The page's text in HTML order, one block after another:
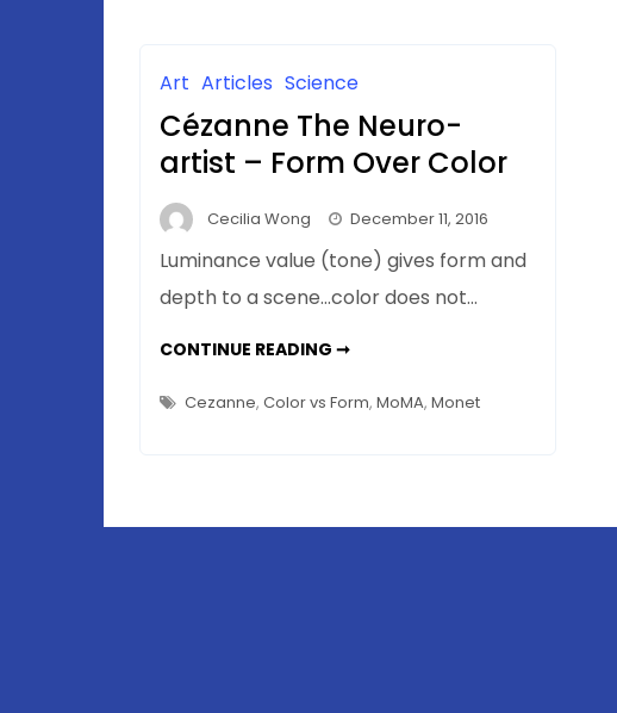
Art Articles Science
Cézanne The Neuro-
artist – Form Over Color
Cecilia Wong December 11, 2016
Luminance value (tone) gives form and
depth to a scene…color does not…
CONTINUE READING ➞CÉZANNE
ARTIST
–
Cezanne, Color vs Form, MoMA, Monet